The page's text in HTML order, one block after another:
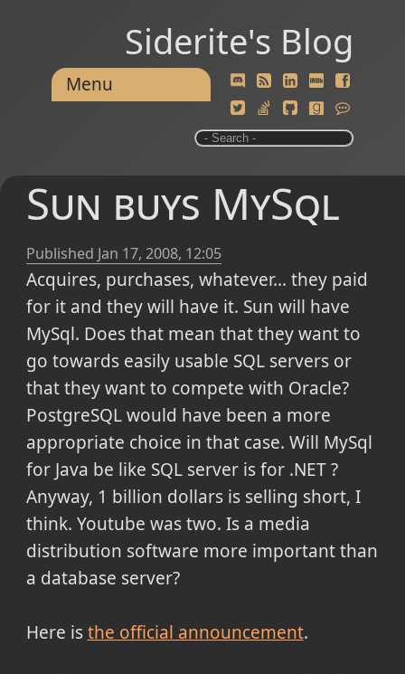
Siderite's Blog
Menu
Sun buys MySql
Published Jan 17, 2008, 12:05
Acquires, purchases, whatever... they paid
for it and they will have it. Sun will have
MySql. Does that mean that they want to
go towards easily usable SQL servers or
that they want to compete with Oracle?
PostgreSQL would have been a more
appropriate choice in that case. Will MySql
for Java be like SQL server is for .NET ?
Anyway, 1 billion dollars is selling short, I
think. Youtube was two. Is a media
distribution software more important than
a database server?
Here isthe official announcement.